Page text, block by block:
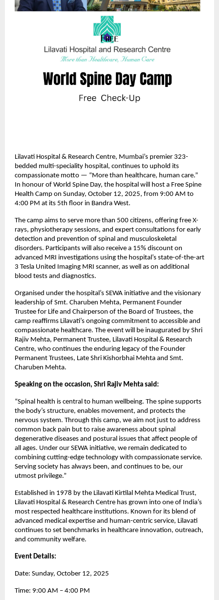
Lilavati Hospital & Research Centre, Mumbai’s premier 323-
bedded multi-speciality hospital, continues to uphold its
compassionate motto — “More than healthcare, human care.”
In honour of World Spine Day, the hospital will host a Free Spine
Health Camp on Sunday, October 12, 2025, from 9:00 AM to
4:00 PM at its 5th floor in Bandra West.
The camp aims to serve more than 500 citizens, offering free X-
rays, physiotherapy sessions, and expert consultations for early
detection and prevention of spinal and musculoskeletal
disorders. Participants will also receive a 15% discount on
advanced MRI investigations using the hospital’s state-of-the-art
3 Tesla United Imaging MRI scanner, as well as on additional
blood tests and diagnostics.
Organised under the hospital’s SEWA initiative and the visionary
leadership of Smt. Charuben Mehta, Permanent Founder
Trustee for Life and Chairperson of the Board of Trustees, the
camp reaffirms Lilavati’s ongoing commitment to accessible and
compassionate healthcare. The event will be inaugurated by Shri
Rajiv Mehta, Permanent Trustee, Lilavati Hospital & Research
Centre, who continues the enduring legacy of the Founder
Permanent Trustees, Late Shri Kishorbhai Mehta and Smt.
Charuben Mehta.
Speaking on the occasion, Shri Rajiv Mehta said:
“Spinal health is central to human wellbeing. The spine supports
the body’s structure, enables movement, and protects the
nervous system. Through this camp, we aim not just to address
common back pain but to raise awareness about spinal
degenerative diseases and postural issues that affect people of
all ages. Under our SEWA initiative, we remain dedicated to
combining cutting-edge technology with compassionate service.
Serving society has always been, and continues to be, our
utmost privilege.”
Established in 1978 by the Lilavati Kirtilal Mehta Medical Trust,
Lilavati Hospital & Research Centre has grown into one of India’s
most respected healthcare institutions. Known for its blend of
advanced medical expertise and human-centric service, Lilavati
continues to set benchmarks in healthcare innovation, outreach,
and community welfare.
Event Details:
Date: Sunday, October 12, 2025
Time: 9:00 AM – 4:00 PM